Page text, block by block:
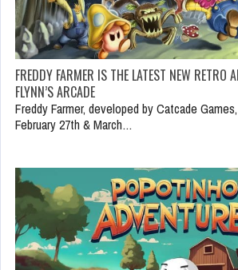
FREDDY FARMER IS THE LATEST NEW RETRO
FLYNN’S ARCADE
Freddy Farmer, developed by Catcade
February 27th & March…